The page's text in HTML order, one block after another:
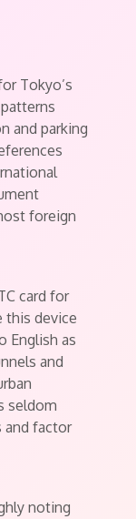
Tokyo’s
and parking
foreign
card for
this device
English as
and
seldom
and factor
noting